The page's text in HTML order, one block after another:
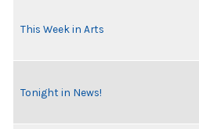
This Week in Arts
Tonight in News!